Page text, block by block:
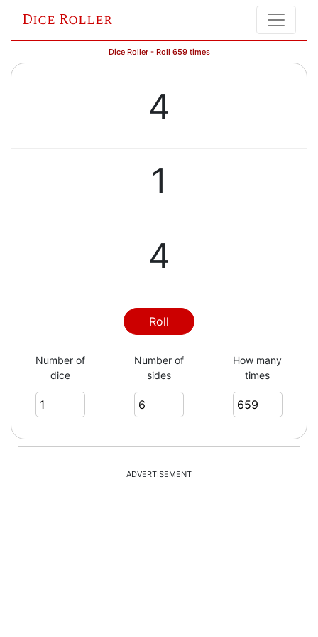
Dice Roller
Dice Roller - Roll 659 times
4
1
4
4
1
2
Roll
Number of
dice
Number of
sides
How many
times
ADVERTISEMENT